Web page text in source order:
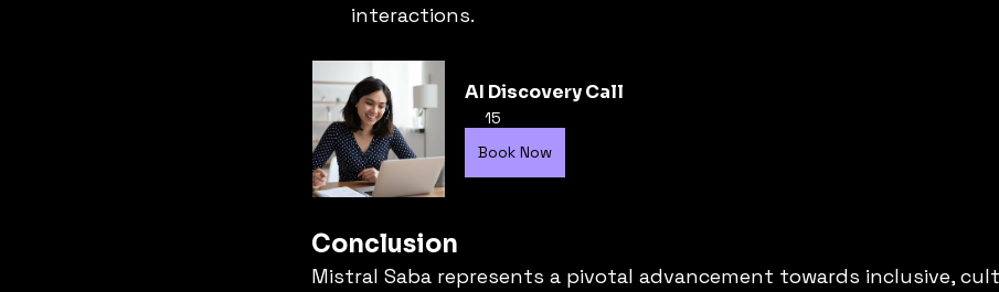
interactions.
AI Discovery Call
15
Book Now
Conclusion
Mistral Saba represents a pivotal advancement towards inclusive,